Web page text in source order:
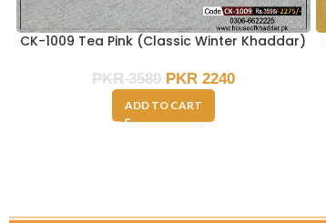
CK-1009 Tea Pink (Classic Winter Khaddar)
PKR3580 PKR 2240
ADD TO CART